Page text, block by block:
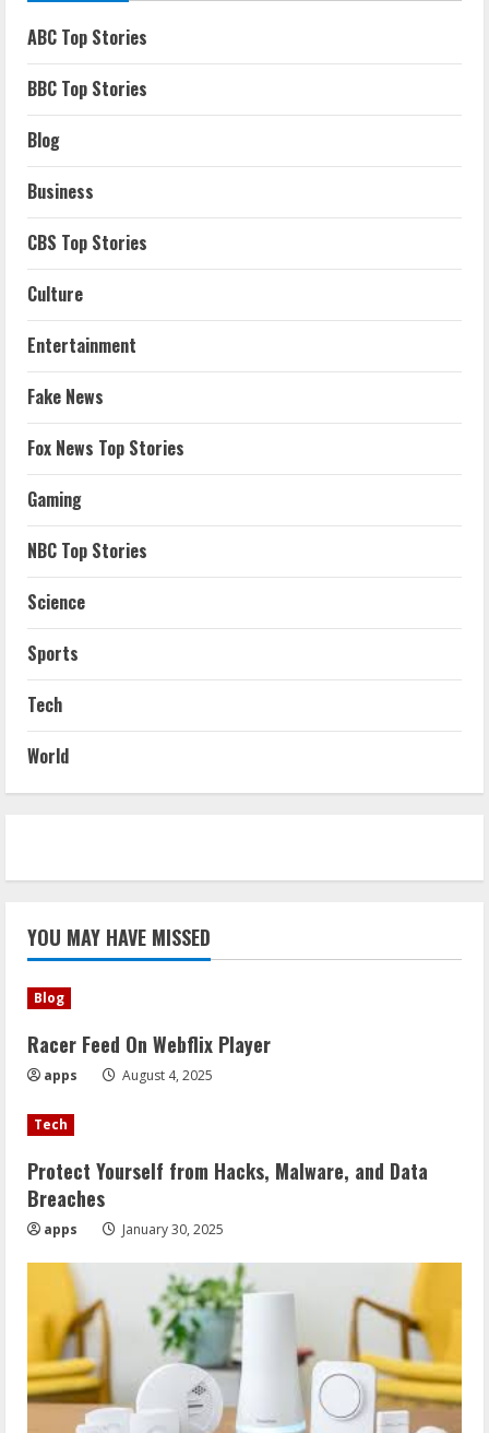
ABC Top Stories
BBC Top Stories
Blog
Business
CBS Top Stories
Culture
Entertainment
Fake News
Fox News Top Stories
Gaming
NBC Top Stories
Science
Sports
Tech
World
YOU MAY HAVE MISSED
Blog
Racer Feed On Webflix Player
apps August 4, 2025
Tech
Protect Yourself from Hacks, Malware, and Data
Breaches
apps January 30, 2025